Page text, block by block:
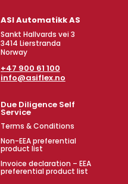
ASI Automatikk AS
Sankt Hallvards vei 3
3414 Lierstranda
Norway
+47 900 61 100
info@asiflex.no
Due Diligence Self
Service
Terms & Conditions
Non-EEA preferential
product list
Invoice declaration – EEA
preferential product list